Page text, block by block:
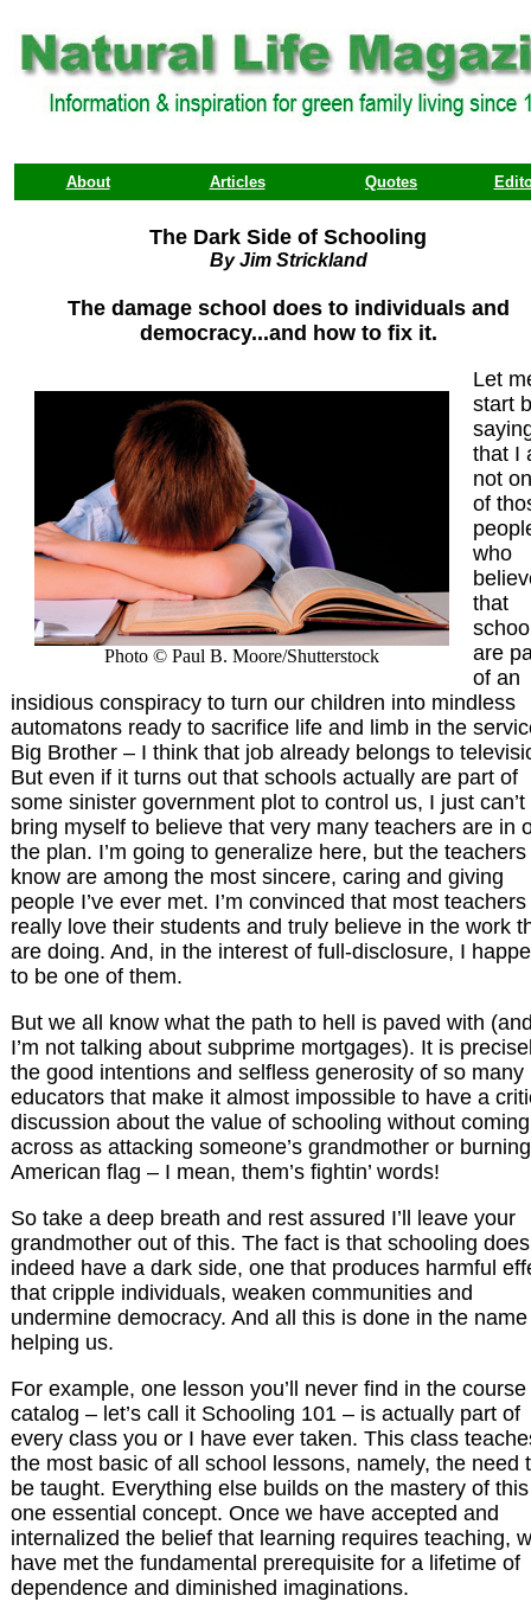
About Articles Quotes
The Dark Side of Schooling
By Jim Strickland
The damage school does to individuals and
democracy...and how to fix it.
Photo © Paul B. Moore/Shutterstock
Let
start
that I
not
of
who
that
are
of an
insidious conspiracy to turn our children into mindless
automatons ready to sacrifice life and limb in the
Big Brother – I think that job already belongs to
But even if it turns out that schools actually are part of
some sinister government plot to control us, I just can’t
bring myself to believe that very many teachers are in
the plan. I’m going to generalize here, but the teachers
know are among the most sincere, caring and giving
people I’ve ever met. I’m convinced that most teachers
really love their students and truly believe in the work
are doing. And, in the interest of full-disclosure, I
to be one of them.
But we all know what the path to hell is paved with
I’m not talking about subprime mortgages). It is
the good intentions and selfless generosity of so many
educators that make it almost impossible to have a
discussion about the value of schooling without coming
across as attacking someone’s grandmother or
American flag – I mean, them’s fightin’ words!
So take a deep breath and rest assured I’ll leave your
grandmother out of this. The fact is that schooling does
indeed have a dark side, one that produces harmful
that cripple individuals, weaken communities and
undermine democracy. And all this is done in the
helping us.
For example, one lesson you’ll never find in the course
catalog – let’s call it Schooling 101 – is actually part of
every class you or I have ever taken. This class
the most basic of all school lessons, namely, the need
be taught. Everything else builds on the mastery of this
one essential concept. Once we have accepted and
internalized the belief that learning requires teaching,
have met the fundamental prerequisite for a lifetime of
dependence and diminished imaginations.